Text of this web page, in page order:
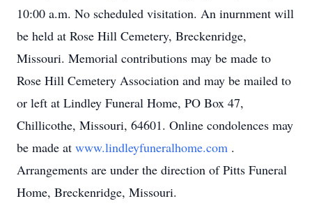
10:00 a.m. No scheduled visitation. An inurnment will
be held at Rose Hill Cemetery, Breckenridge,
Missouri. Memorial contributions may be made to
Rose Hill Cemetery Association and may be mailed to
or left at Lindley Funeral Home, PO Box 47,
Chillicothe, Missouri, 64601. Online condolences may
be made at www.lindleyfuneralhome.com .
Arrangements are under the direction of Pitts Funeral
Home, Breckenridge, Missouri.